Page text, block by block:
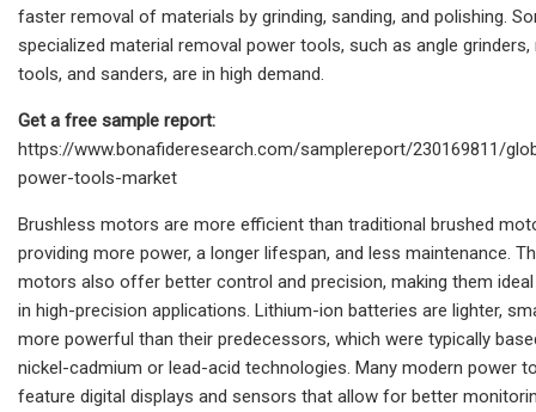
faster removal of materials by grinding, sanding, and polishing.
specialized material removal power tools, such as angle grinders,
tools, and sanders, are in high demand.
Get a free sample report:
https://www.bonafideresearch.com/samplereport/230169811/
power-tools-market
Brushless motors are more efficient than traditional brushed
providing more power, a longer lifespan, and less maintenance.
motors also offer better control and precision, making them
in high-precision applications. Lithium-ion batteries are lighter,
more powerful than their predecessors, which were typically
nickel-cadmium or lead-acid technologies. Many modern power
feature digital displays and sensors that allow for better